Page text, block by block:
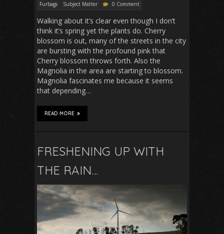
Furbags
Subject Matter 0 Comment
Walking about it’s clear even though I don’t
think it’s spring yet the plants do. Cherry
blossom is out, many of the streets in the city
are bursting with the profound pink that
Cherry blossom throws forth. Also the
Magnolia in the area are starting to blossom.
Magnolia fascinates me because it seems
that depending…
READ MORE
FRESHENING UP WITH
THE RAIN…